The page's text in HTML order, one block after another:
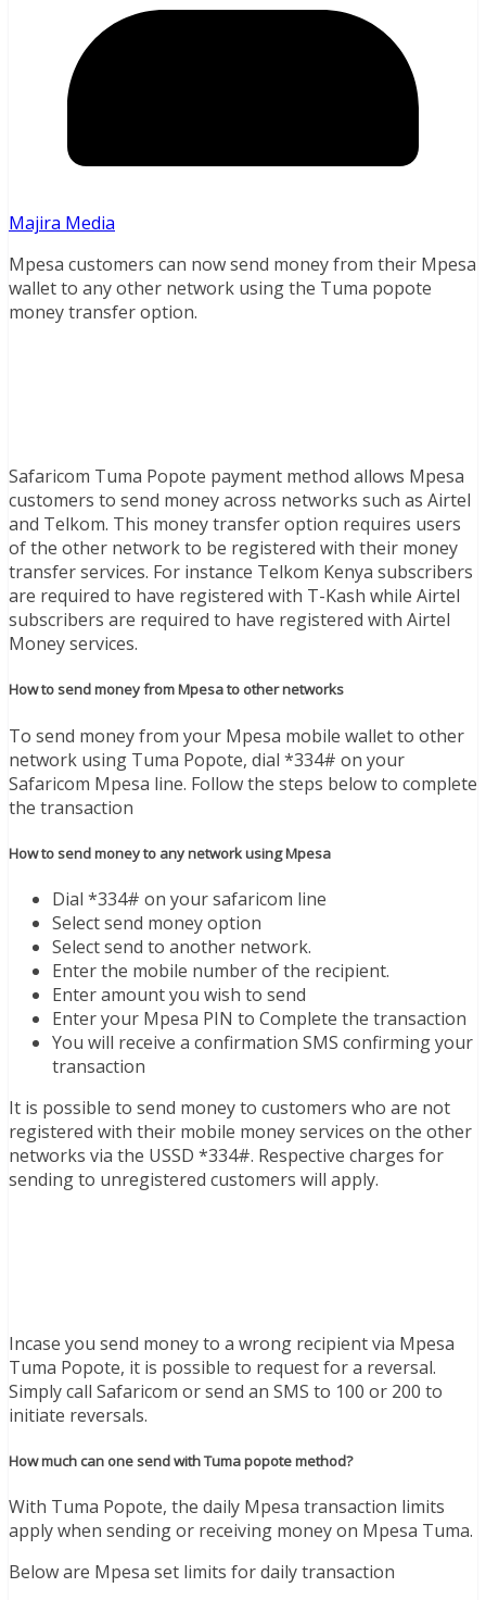
Majira Media
Mpesa customers can now send money from their Mpesa
wallet to any other network using the Tuma popote
money transfer option.
Safaricom Tuma Popote payment method allows Mpesa
customers to send money across networks such as Airtel
and Telkom. This money transfer option requires users
of the other network to be registered with their money
transfer services. For instance Telkom Kenya subscribers
are required to have registered with T-Kash while Airtel
subscribers are required to have registered with Airtel
Money services.
How to send money from Mpesa to other networks
To send money from your Mpesa mobile wallet to other
network using Tuma Popote, dial *334# on your
Safaricom Mpesa line. Follow the steps below to complete
the transaction
How to send money to any network using Mpesa
Dial *334# on your safaricom line
Select send money option
Select send to another network.
Enter the mobile number of the recipient.
Enter amount you wish to send
Enter your Mpesa PIN to Complete the transaction
You will receive a confirmation SMS confirming your
transaction
It is possible to send money to customers who are not
registered with their mobile money services on the other
networks via the USSD *334#. Respective charges for
sending to unregistered customers will apply.
Incase you send money to a wrong recipient via Mpesa
Tuma Popote, it is possible to request for a reversal.
Simply call Safaricom or send an SMS to 100 or 200 to
initiate reversals.
How much can one send with Tuma popote method?
With Tuma Popote, the daily Mpesa transaction limits
apply when sending or receiving money on Mpesa Tuma.
Below are Mpesa set limits for daily transaction